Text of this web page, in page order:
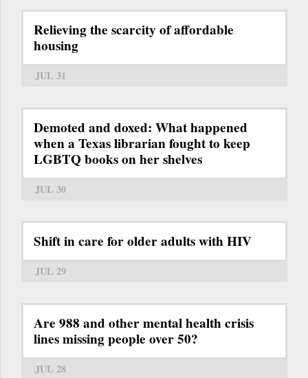
Relieving the scarcity of affordable
housing
JUL 31
Demoted and doxed: What happened
when a Texas librarian fought to keep
LGBTQ books on her shelves
JUL 30
Shift in care for older adults with HIV
JUL 29
Are 988 and other mental health crisis
lines missing people over 50?
JUL 28